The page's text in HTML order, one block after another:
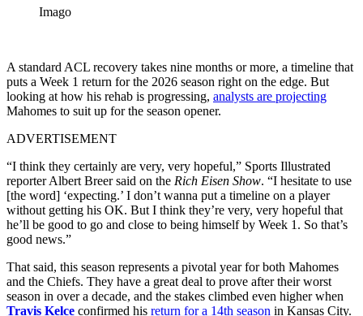
Imago
A standard ACL recovery takes nine months or more, a timeline that
puts a Week 1 return for the 2026 season right on the edge. But
looking at how his rehab is progressing, analysts are projecting
Mahomes to suit up for the season opener.
ADVERTISEMENT
“I think they certainly are very, very hopeful,” Sports Illustrated
reporter Albert Breer said on the Rich Eisen Show. “I hesitate to use
[the word] ‘expecting.’ I don’t wanna put a timeline on a player
without getting his OK. But I think they’re very, very hopeful that
he’ll be good to go and close to being himself by Week 1. So that’s
good news.”
That said, this season represents a pivotal year for both Mahomes
and the Chiefs. They have a great deal to prove after their worst
season in over a decade, and the stakes climbed even higher when
Travis Kelce confirmed his return for a 14th season in Kansas City.